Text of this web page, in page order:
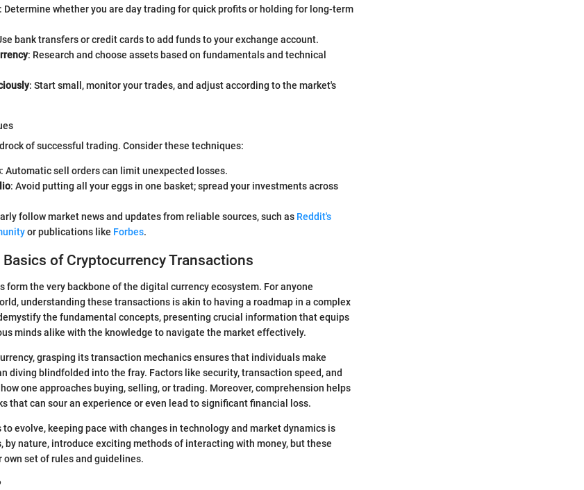
: Determine whether you are day trading for quick profits or holding for long-term
bank transfers or credit cards to add funds to your exchange account.
: Research and choose assets based on fundamentals and technical
: Start small, monitor your trades, and adjust according to the market's
of successful trading. Consider these techniques:
: Automatic sell orders can limit unexpected losses.
: Avoid putting all your eggs in one basket; spread your investments across
follow market news and updates from reliable sources, such as Reddit's
or publications like Forbes.
of Cryptocurrency Transactions
form the very backbone of the digital currency ecosystem. For anyone
understanding these transactions is akin to having a roadmap in a complex
the fundamental concepts, presenting crucial information that equips
minds alike with the knowledge to navigate the market effectively.
grasping its transaction mechanics ensures that individuals make
diving blindfolded into the fray. Factors like security, transaction speed, and
one approaches buying, selling, or trading. Moreover, comprehension helps
that can sour an experience or even lead to significant financial loss.
evolve, keeping pace with changes in technology and market dynamics is
by nature, introduce exciting methods of interacting with money, but these
set of rules and guidelines.